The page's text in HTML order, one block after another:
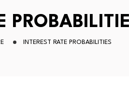
INTEREST RATE PROBABILITIES